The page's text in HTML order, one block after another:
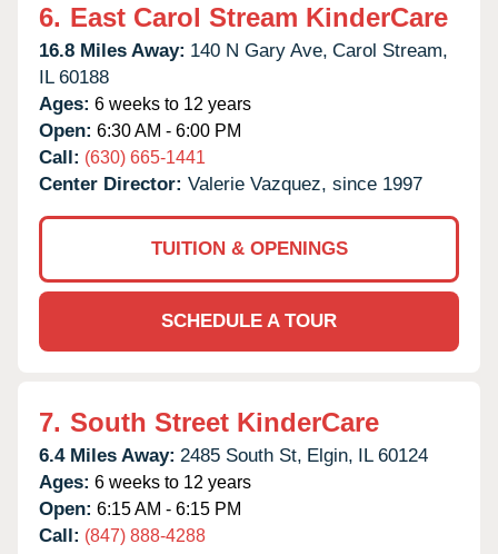
6. East Carol Stream KinderCare
16.8 Miles Away: 140 N Gary Ave, Carol Stream,
IL 60188
Ages: 6 weeks to 12 years
Open: 6:30 AM - 6:00 PM
Call: (630) 665-1441
Center Director: Valerie Vazquez, since 1997
TUITION & OPENINGS
SCHEDULE A TOUR
7. South Street KinderCare
6.4 Miles Away: 2485 South St, Elgin, IL 60124
Ages: 6 weeks to 12 years
Open: 6:15 AM - 6:15 PM
Call: (847) 888-4288